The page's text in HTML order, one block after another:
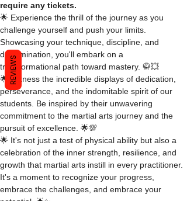
require any tickets.
🌟 Experience the thrill of the journey as you
challenge yourself and push your limits.
Showcasing your technique, discipline, and
determination, you'll embark on a
transformational path toward mastery. 🥋💥
🌟 Witness the incredible displays of dedication,
perseverance, and the indomitable spirit of our
students. Be inspired by their unwavering
commitment to the martial arts journey and the
pursuit of excellence. 🌟💯
🌟 It's not just a test of physical ability but also a
celebration of the inner strength, resilience, and
growth that martial arts instill in every practitioner.
It's a moment to recognize your progress,
embrace the challenges, and embrace your
REVIEWS